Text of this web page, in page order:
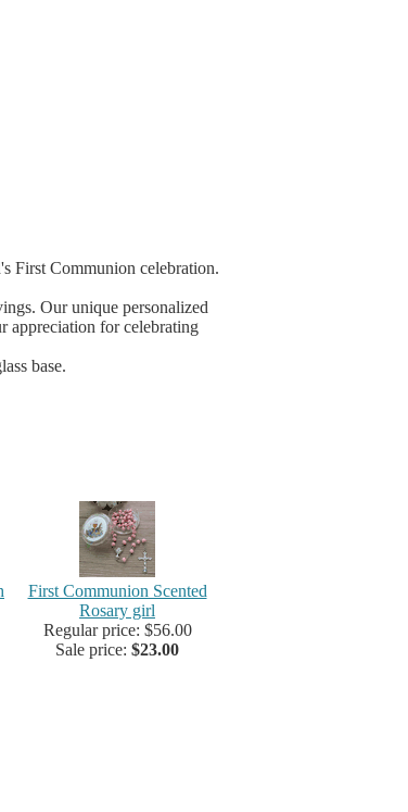
First Communion celebration.
Our unique personalized
appreciation for celebrating
base.
First Communion Scented
Rosary girl
Regular price: $56.00
Sale price: $23.00